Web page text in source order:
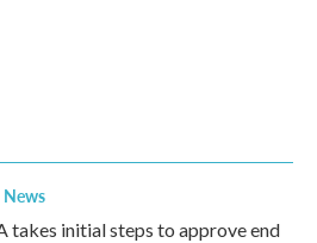
takes initial steps to approve end